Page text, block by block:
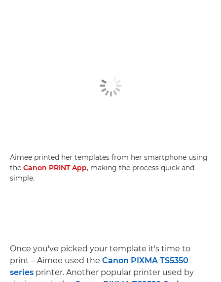
Aimee printed her templates from her smartphone using
the Canon PRINT App, making the process quick and
simple.
Once you've picked your template it's time to
print – Aimee used the Canon PIXMA TS5350
series printer. Another popular printer used by